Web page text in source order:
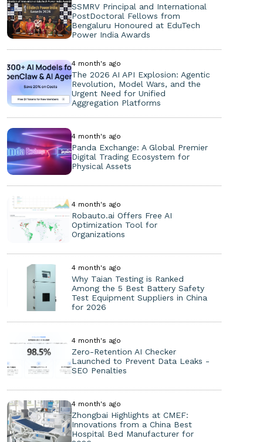
SSMRV Principal and International
PostDoctoral Fellows from
Bengaluru Honoured at EduTech
Power India Awards
4 month's ago
The 2026 AI API Explosion: Agentic
Revolution, Model Wars, and the
Urgent Need for Unified
Aggregation Platforms
4 month's ago
Panda Exchange: A Global Premier
Digital Trading Ecosystem for
Physical Assets
4 month's ago
Robauto.ai Offers Free AI
Optimization Tool for
Organizations
4 month's ago
Why Taian Testing is Ranked
Among the 5 Best Battery Safety
Test Equipment Suppliers in China
for 2026
4 month's ago
Zero-Retention AI Checker
Launched to Prevent Data Leaks -
SEO Penalties
4 month's ago
Zhongbai Highlights at CMEF:
Innovations from a China Best
Hospital Bed Manufacturer for